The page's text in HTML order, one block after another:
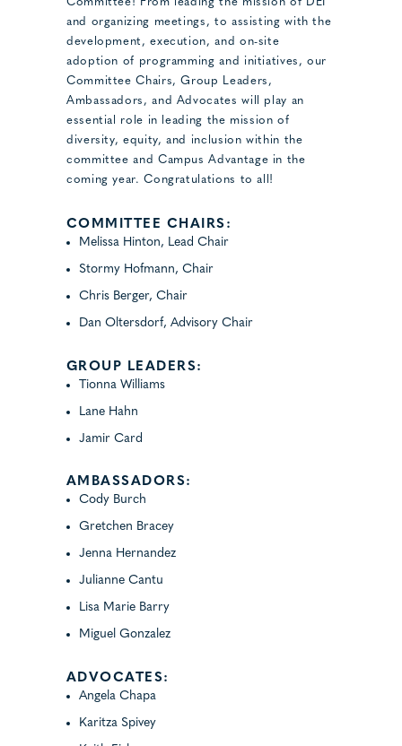
and organizing meetings, to assisting with the
development, execution, and on-site
adoption of programming and initiatives, our
Committee Chairs, Group Leaders,
Ambassadors, and Advocates will play an
essential role in leading the mission of
diversity, equity, and inclusion within the
committee and Campus Advantage in the
coming year. Congratulations to all!
COMMITTEE CHAIRS:
Melissa Hinton, Lead Chair
Stormy Hofmann, Chair
Chris Berger, Chair
Dan Oltersdorf, Advisory Chair
GROUP LEADERS:
Tionna Williams
Lane Hahn
Jamir Card
AMBASSADORS:
Cody Burch
Gretchen Bracey
Jenna Hernandez
Julianne Cantu
Lisa Marie Barry
Miguel Gonzalez
ADVOCATES:
Angela Chapa
Karitza Spivey